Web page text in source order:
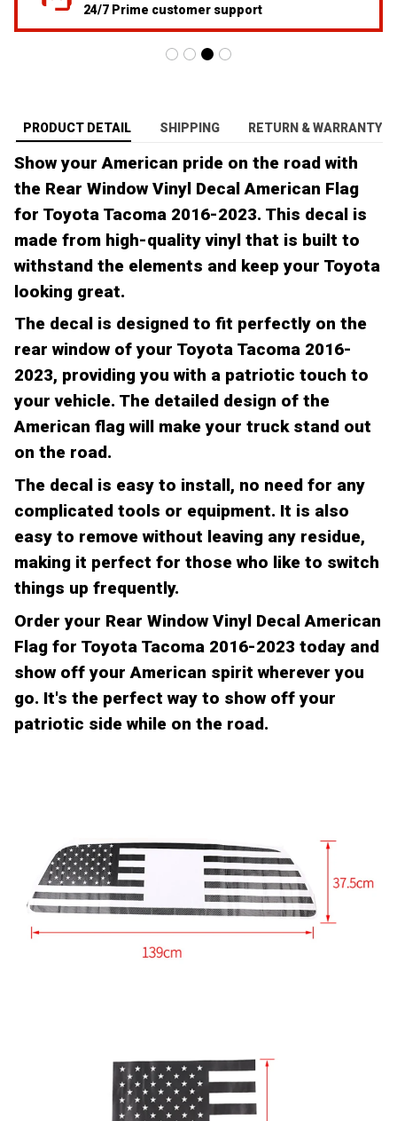
24/7 Prime customer support
PRODUCT DETAIL SHIPPING RETURN & WARRANTY
Show your American pride on the road with
the Rear Window Vinyl Decal American Flag
for Toyota Tacoma 2016-2023. This decal is
made from high-quality vinyl that is built to
withstand the elements and keep your Toyota
looking great.
The decal is designed to fit perfectly on the
rear window of your Toyota Tacoma 2016-
2023, providing you with a patriotic touch to
your vehicle. The detailed design of the
American flag will make your truck stand out
on the road.
The decal is easy to install, no need for any
complicated tools or equipment. It is also
easy to remove without leaving any residue,
making it perfect for those who like to switch
things up frequently.
Order your Rear Window Vinyl Decal American
Flag for Toyota Tacoma 2016-2023 today and
show off your American spirit wherever you
go. It's the perfect way to show off your
patriotic side while on the road.